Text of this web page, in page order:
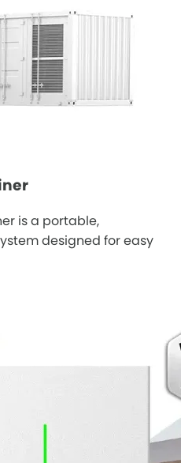
is a portable,
designed for easy